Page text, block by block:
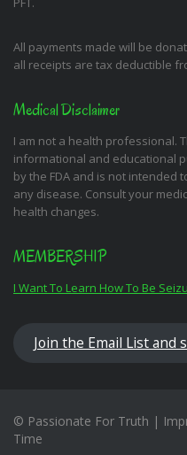
All payments made will be
all receipts are tax deductible
Medical Disclaimer
I am not a health professional.
informational and educational
by the FDA and is not intended
any disease. Consult your
health changes.
MEMBERSHIP
I Want To Learn How To Be
Join the Email List and
© Passionate For Truth |
Time